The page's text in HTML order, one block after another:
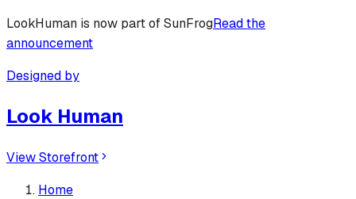
LookHuman is now part of SunFrogRead the
announcement
Designed by
Look Human
View Storefront
Home